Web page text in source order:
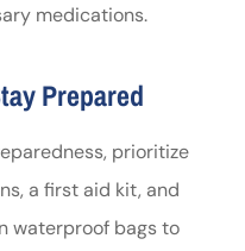
medications.
Prepared
prioritize
a first aid kit, and
waterproof bags to